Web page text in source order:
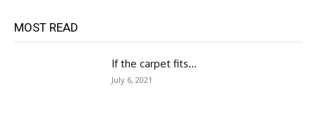
MOST READ
If the carpet fits…
July 6, 2021